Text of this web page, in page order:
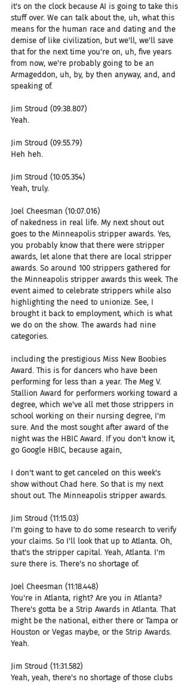
it's on the clock because AI is going to take this
stuff over. We can talk about the, uh, what this
means for the human race and dating and the
demise of like civilization, but we'll, we'll save
that for the next time you're on, uh, five years
from now, we're probably going to be an
Armageddon, uh, by, by then anyway, and, and
speaking of.
Jim Stroud (09:38.807)
Yeah.
Jim Stroud (09:55.79)
Heh heh.
Jim Stroud (10:05.354)
Yeah, truly.
Joel Cheesman (10:07.016)
of nakedness in real life. My next shout out
goes to the Minneapolis stripper awards. Yes,
you probably know that there were stripper
awards, let alone that there are local stripper
awards. So around 100 strippers gathered for
the Minneapolis stripper awards this week. The
event aimed to celebrate strippers while also
highlighting the need to unionize. See, I
brought it back to employment, which is what
we do on the show. The awards had nine
categories.
including the prestigious Miss New Boobies
Award. This is for dancers who have been
performing for less than a year. The Meg V.
Stallion Award for performers working toward a
degree, which we've all met those strippers in
school working on their nursing degree, I'm
sure. And the most sought after award of the
night was the HBIC Award. If you don't know it,
go Google HBIC, because again,
I don't want to get canceled on this week's
show without Chad here. So that is my next
shout out. The Minneapolis stripper awards.
Jim Stroud (11:15.03)
I'm going to have to do some research to verify
your claims. So I'll look that up to Atlanta. Oh,
that's the stripper capital. Yeah, Atlanta. I'm
sure there is. There's no shortage of.
Joel Cheesman (11:18.448)
You're in Atlanta, right? Are you in Atlanta?
There's gotta be a Strip Awards in Atlanta. That
might be the national, either there or Tampa or
Houston or Vegas maybe, or the Strip Awards.
Yeah.
Jim Stroud (11:31.582)
Yeah, yeah, there's no shortage of those clubs